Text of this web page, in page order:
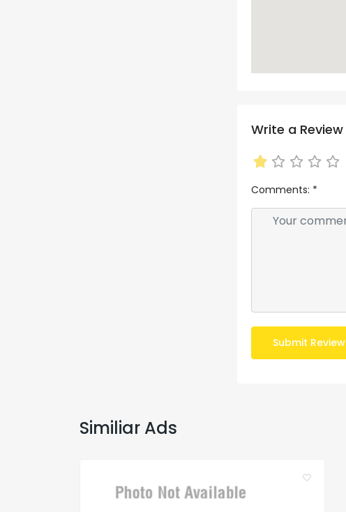
Write a Review
Comments: *
Submit Review
Similiar Ads